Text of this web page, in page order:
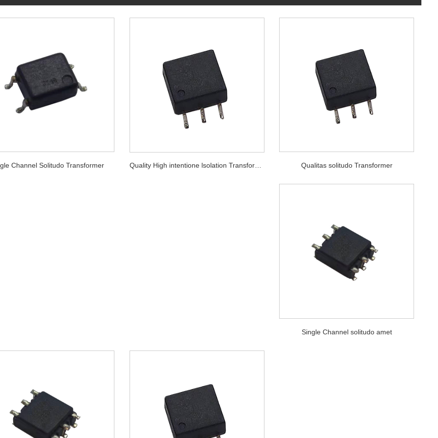
Channel Solitudo Transformer Quality High intentione lsolation Transformer Qualitas solitudo Transformer
Single Channel solitudo amet